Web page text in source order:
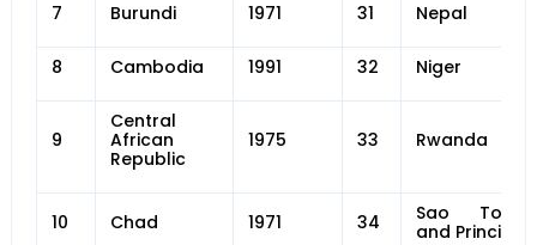
7 Burundi 1971 31 Nepal
8 Cambodia 1991 32 Niger
9
Central
African
Republic
1975 33 Rwanda
10 Chad 1971 34
Sao Tome
and Principe